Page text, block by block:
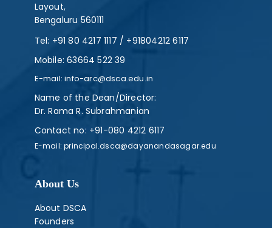
Layout,
Bengaluru 560111
Tel: +91 80 4217 1117 / +91804212 6117
Mobile:63664 522 39
E-mail: info-arc@dsca.edu.in
Name of the Dean/Director:
Dr. Rama R. Subrahmanian
Contact no: +91-080 4212 6117
E-mail: principal.dsca@dayanandasagar.edu
About Us
About DSCA
Founders